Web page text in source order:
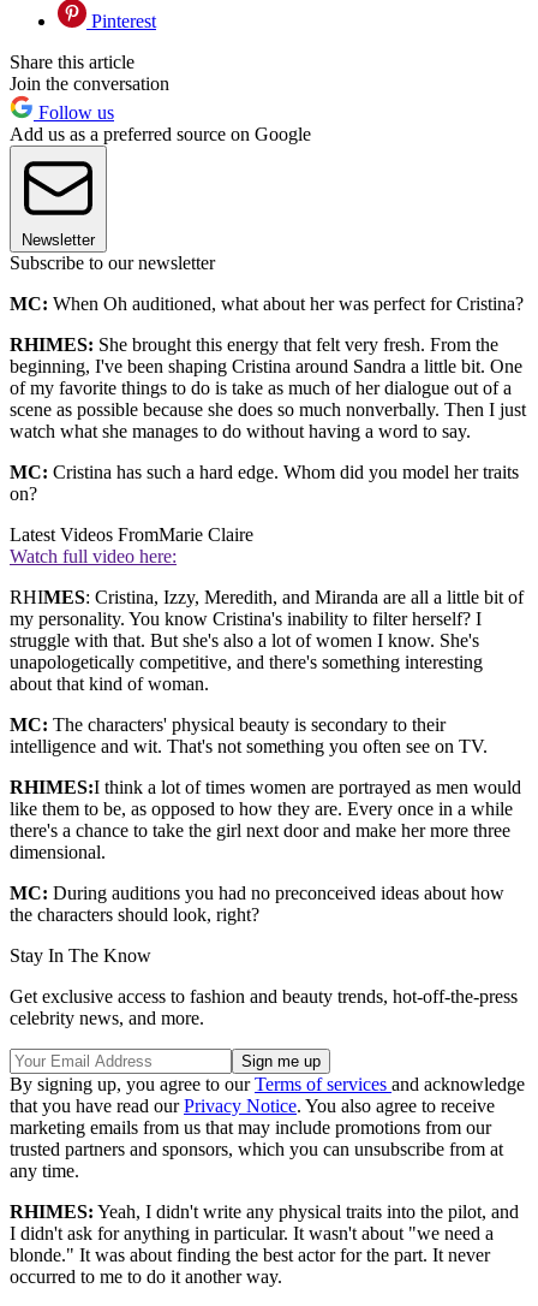
Pinterest
Share this article
Join the conversation
Follow us
Add us as a preferred source on Google
Newsletter
Subscribe to our newsletter
MC: When Oh auditioned, what about her was perfect for Cristina?
RHIMES: She brought this energy that felt very fresh. From the
beginning, I've been shaping Cristina around Sandra a little bit. One
of my favorite things to do is take as much of her dialogue out of a
scene as possible because she does so much nonverbally. Then I just
watch what she manages to do without having a word to say.
MC: Cristina has such a hard edge. Whom did you model her traits
on?
Latest Videos FromMarie Claire
Watch full video here:
RHIMES: Cristina, Izzy, Meredith, and Miranda are all a little bit of
my personality. You know Cristina's inability to filter herself? I
struggle with that. But she's also a lot of women I know. She's
unapologetically competitive, and there's something interesting
about that kind of woman.
MC: The characters' physical beauty is secondary to their
intelligence and wit. That's not something you often see on TV.
RHIMES:I think a lot of times women are portrayed as men would
like them to be, as opposed to how they are. Every once in a while
there's a chance to take the girl next door and make her more three
dimensional.
MC: During auditions you had no preconceived ideas about how
the characters should look, right?
Stay In The Know
Get exclusive access to fashion and beauty trends, hot-off-the-press
celebrity news, and more.
By signing up, you agree to ourTerms of services and acknowledge
that you have read ourPrivacy Notice. You also agree to receive
marketing emails from us that may include promotions from our
trusted partners and sponsors, which you can unsubscribe from at
any time.
RHIMES: Yeah, I didn't write any physical traits into the pilot, and
I didn't ask for anything in particular. It wasn't about "we need a
blonde." It was about finding the best actor for the part. It never
occurred to me to do it another way.